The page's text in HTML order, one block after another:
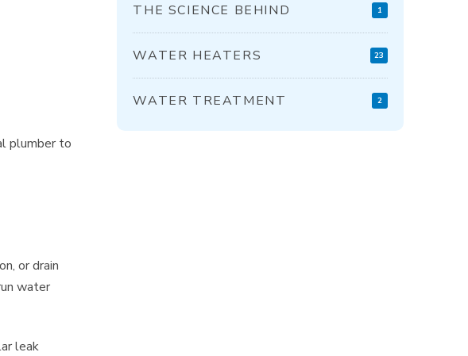
plumber to
or drain
water
leak
THE SCIENCE BEHIND 1
WATER HEATERS 23
WATER TREATMENT 2